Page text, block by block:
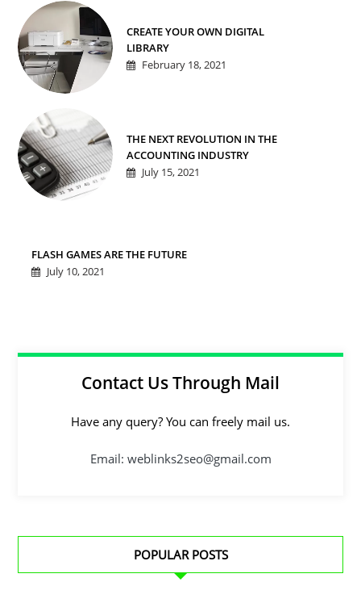
CREATE YOUR OWN DIGITAL
LIBRARY
February 18, 2021
THE NEXT REVOLUTION IN THE
ACCOUNTING INDUSTRY
July 15, 2021
FLASH GAMES ARE THE FUTURE
July 10, 2021
Contact Us Through Mail
Have any query? You can freely mail us.
Email: weblinks2seo@gmail.com
POPULAR POSTS